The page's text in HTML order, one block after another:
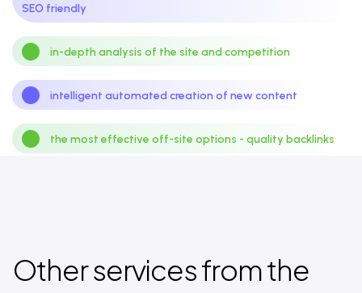
SEO friendly
in-depth analysis of the site and competition
intelligent automated creation of new content
the most effective off-site options - quality backlinks
Other services from the